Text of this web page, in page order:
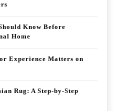
Know Before
Home
Experience Matters on
Rug: A Step-by-Step